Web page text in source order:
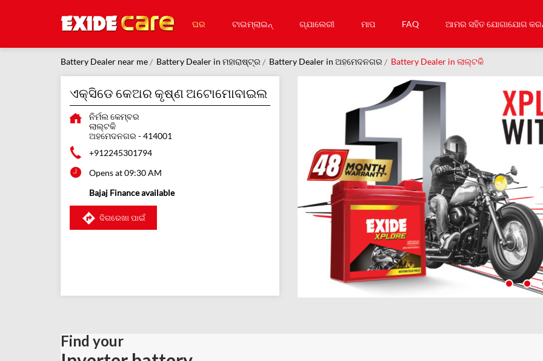
ଘର ଟାଇମ୍‌ଲାଇନ୍ ଗ୍ଯାଲେରୀ ମାପ FAQ ଆମର ସହିତ ଯୋଗାଯୋଗ
Battery Dealer near me Battery Dealer in ମହାରାଷ୍ଟ୍ର Battery Dealer in ଅହମେଦନଗର Battery Dealer in ଲାଲ୍ଟକି
ଏକ୍ସିଡେ କେଅର କୃଷ୍ଣ ଅଟୋମୋବାଇଲ
ନିର୍ମଲ କେମ୍ବର
ଲାଲ୍ଟକି
ଅହମେଦନଗର -414001
+912245301794
Opens at 09:30 AM
Bajaj Finance available
ଦିଗରେଖା ପାଇଁ